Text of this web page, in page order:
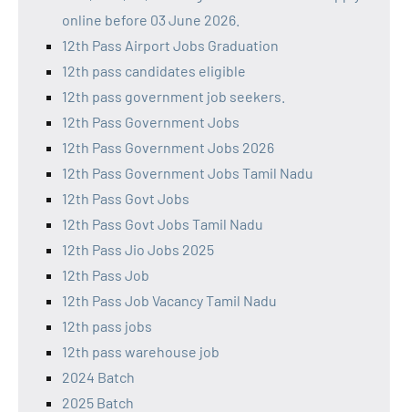
online before 03 June 2026.
12th Pass Airport Jobs Graduation
12th pass candidates eligible
12th pass government job seekers.
12th Pass Government Jobs
12th Pass Government Jobs 2026
12th Pass Government Jobs Tamil Nadu
12th Pass Govt Jobs
12th Pass Govt Jobs Tamil Nadu
12th Pass Jio Jobs 2025
12th Pass Job
12th Pass Job Vacancy Tamil Nadu
12th pass jobs
12th pass warehouse job
2024 Batch
2025 Batch